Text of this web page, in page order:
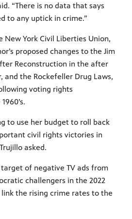
“There is no data that says
to any uptick in crime.”
New York Civil Liberties Union,
proposed changes to the Jim
Reconstruction in the after
and the Rockefeller Drug Laws,
voting rights
to use her budget to roll back
civil rights victories in
asked.
of negative TV ads from
challengers in the 2022
link the rising crime rates to the